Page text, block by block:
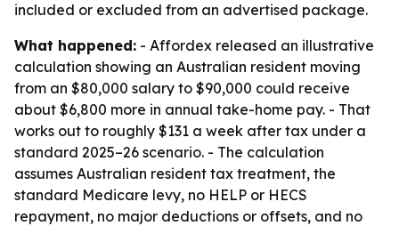
included or excluded from an advertised package.
What happened: - Affordex released an illustrative
calculation showing an Australian resident moving
from an $80,000 salary to $90,000 could receive
about $6,800 more in annual take-home pay. - That
works out to roughly $131 a week after tax under a
standard 2025–26 scenario. - The calculation
assumes Australian resident tax treatment, the
standard Medicare levy, no HELP or HECS
repayment, no major deductions or offsets, and no